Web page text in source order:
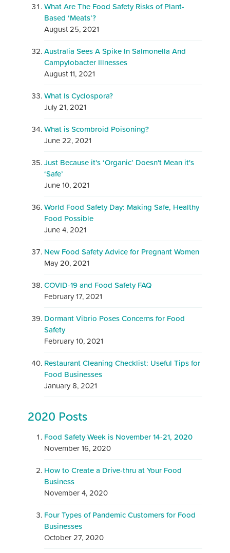
What Are The Food Safety Risks of Plant-
Based ‘Meats’?
August 25, 2021
Australia Sees A Spike In Salmonella And
Campylobacter Illnesses
August 11, 2021
What Is Cyclospora?
July 21, 2021
What is Scombroid Poisoning?
June 22, 2021
Just Because it's ‘Organic’ Doesn't Mean it's
‘Safe’
June 10, 2021
World Food Safety Day: Making Safe, Healthy
Food Possible
June 4, 2021
New Food Safety Advice for Pregnant Women
May 20, 2021
COVID-19 and Food Safety FAQ
February 17, 2021
Dormant Vibrio Poses Concerns for Food
Safety
February 10, 2021
Restaurant Cleaning Checklist: Useful Tips for
Food Businesses
January 8, 2021
2020 Posts
Food Safety Week is November 14-21, 2020
November 16, 2020
How to Create a Drive-thru at Your Food
Business
November 4, 2020
Four Types of Pandemic Customers for Food
Businesses
October 27, 2020